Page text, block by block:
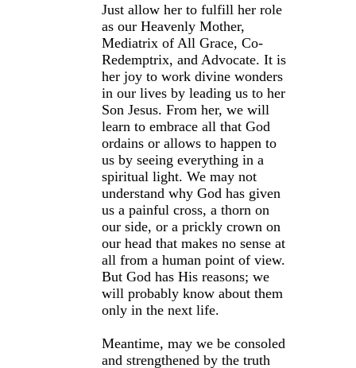
Just allow her to fulfill her role
as our Heavenly Mother,
Mediatrix of All Grace, Co-
Redemptrix, and Advocate. It is
her joy to work divine wonders
in our lives by leading us to her
Son Jesus. From her, we will
learn to embrace all that God
ordains or allows to happen to
us by seeing everything in a
spiritual light. We may not
understand why God has given
us a painful cross, a thorn on
our side, or a prickly crown on
our head that makes no sense at
all from a human point of view.
But God has His reasons; we
will probably know about them
only in the next life.
Meantime, may we be consoled
and strengthened by the truth